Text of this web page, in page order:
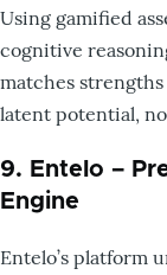
Using gamified
cognitive
matches
latent potential,
9. Entelo –
Engine
Entelo’s platform